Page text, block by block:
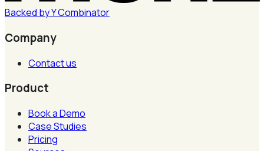
Backed byYCombinator
Company
Contact us
Product
Book a Demo
Case Studies
Pricing